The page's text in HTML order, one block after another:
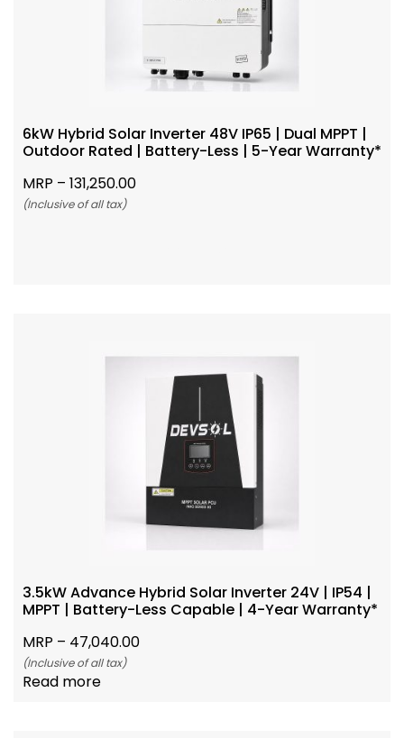
6kW Hybrid Solar Inverter 48V IP65 | Dual MPPT |
Outdoor Rated | Battery-Less | 5-Year Warranty*
MRP – 131,250.00
(Inclusive of all tax)
3.5kW Advance Hybrid Solar Inverter 24V | IP54 |
MPPT | Battery-Less Capable | 4-Year Warranty*
MRP – 47,040.00
(Inclusive of all tax)
Read more